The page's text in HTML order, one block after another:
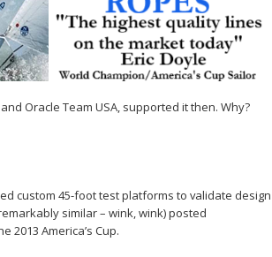
Oracle Team USA, supported it then. Why?
custom 45-foot test platforms to validate design
similar – wink, wink) posted
2013 America’s Cup.